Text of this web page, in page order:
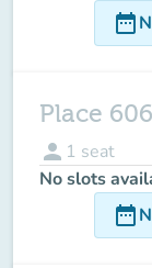
date_range
Place
person 1 seat
No slots
date_range